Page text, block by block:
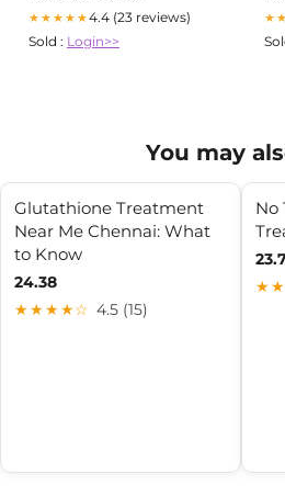
★★★★★4.4 (23 reviews)
Sold : Login>>
You may
Glutathione Treatment
Near Me Chennai: What
to Know
24.38
★★★★☆ 4.5 (15)
No